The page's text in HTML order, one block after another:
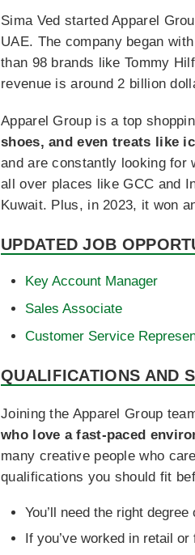
Sima Ved started Apparel
UAE. The company began
than 98 brands like Tommy
revenue is around 2 billion
Apparel Group is a top
shoes, and even treats like
and are constantly looking for
all over places like GCC and
Kuwait. Plus, in 2023, it won
UPDATED JOB
Key Account Manager
Sales Associate
Customer Service
QUALIFICATIONS AND
Joining the Apparel Group
who love a fast-paced
many creative people who
qualifications you should fit
You’ll need the right
If you’ve worked in retail